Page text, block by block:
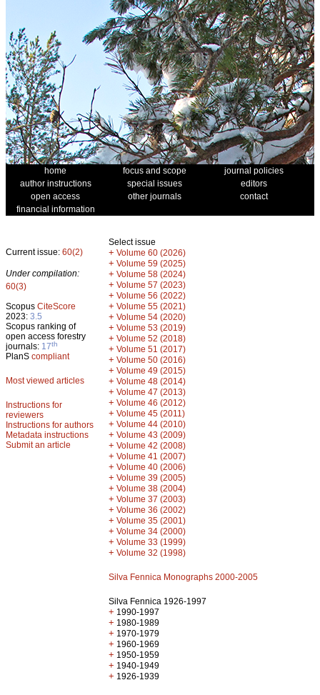
home focus and scope
journal policies
author instructions
special issues
editors
open access
other journals
contact
financial information
Current issue: 60(2)
Under compilation:
60(3)
Scopus CiteScore
2023: 3.5
Scopus ranking of
open access forestry
journals: 17th
PlanS compliant
Most viewed articles
Instructions for
reviewers
Instructions for authors
Metadata instructions
Submit an article
Select issue
+ Volume 60 (2026)
+ Volume 59 (2025)
+ Volume 58 (2024)
+ Volume 57 (2023)
+ Volume 56 (2022)
+ Volume 55 (2021)
+ Volume 54 (2020)
+ Volume 53 (2019)
+ Volume 52 (2018)
+ Volume 51 (2017)
+ Volume 50 (2016)
+ Volume 49 (2015)
+ Volume 48 (2014)
+ Volume 47 (2013)
+ Volume 46 (2012)
+ Volume 45 (2011)
+ Volume 44 (2010)
+ Volume 43 (2009)
+ Volume 42 (2008)
+ Volume 41 (2007)
+ Volume 40 (2006)
+ Volume 39 (2005)
+ Volume 38 (2004)
+ Volume 37 (2003)
+ Volume 36 (2002)
+ Volume 35 (2001)
+ Volume 34 (2000)
+ Volume 33 (1999)
+ Volume 32 (1998)
Silva Fennica Monographs 2000-2005
Silva Fennica 1926-1997
+ 1990-1997
+ 1980-1989
+ 1970-1979
+ 1960-1969
+ 1950-1959
+ 1940-1949
+ 1926-1939